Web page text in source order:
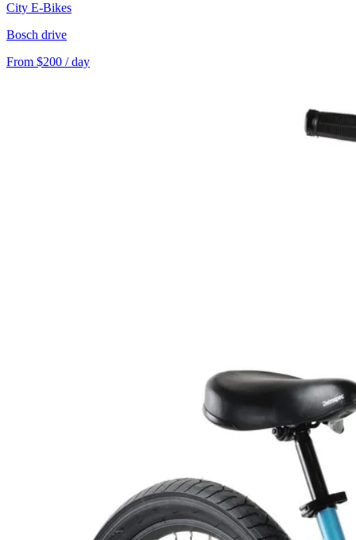
City E-Bikes
Bosch drive
From $200 / day